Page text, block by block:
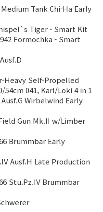
Tank Chi-Ha Early
Tiger - Smart Kit
Formochka - Smart
Heavy Self-Propelled
54cm 041, Karl/Loki 4 in 1
Wirbelwind Early
Gun Mk.II w/Limber
Brummbar Early
Ausf.H Late Production
Stu.Pz.IV Brummbar